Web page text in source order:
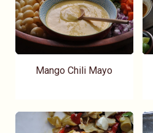
Mango Chili Mayo